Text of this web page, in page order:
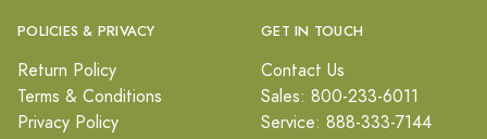
POLICIES & PRIVACY
Return Policy
Terms & Conditions
Privacy Policy
GET IN TOUCH
Contact Us
Sales: 800-233-6011
Service: 888-333-7144